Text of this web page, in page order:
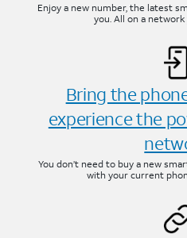
Enjoy a new number, the latest
you. All on a
Bring the
experience the
You don’t need to buy a new
with your current